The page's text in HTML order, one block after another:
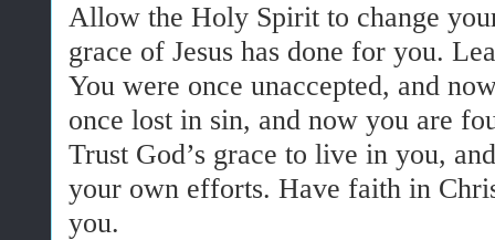
Allow the Holy Spirit to change
grace of Jesus has done for you.
You were once unaccepted, and
once lost in sin, and now you are
Trust God’s grace to live in you,
your own efforts. Have faith in
you.